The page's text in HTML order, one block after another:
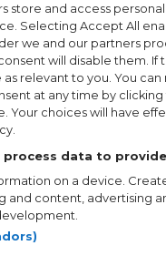
store and access
Selecting Accept All
we and our partners
will disable them.
as relevant to you. You
at any time by
Your choices will have
process data to
on a device.
and content, advertising